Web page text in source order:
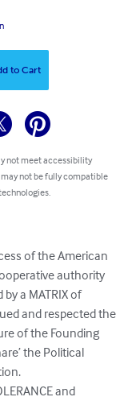
to Cart
not meet accessibility
not be fully compatible
of the American
authority
a MATRIX of
and respected the
of the Founding
the Political
and